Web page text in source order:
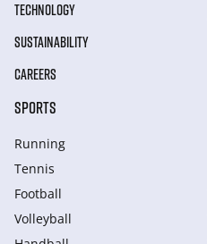
TECHNOLOGY
SUSTAINABILITY
CAREERS
SPORTS
Running
Tennis
Football
Volleyball